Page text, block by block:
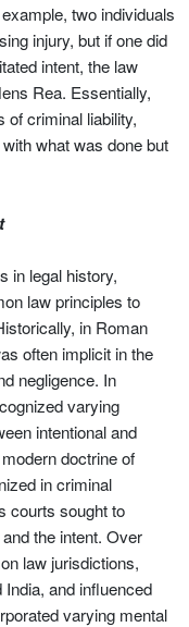
two individuals
injury, but if one did
intent, the law
Rea. Essentially,
criminal liability,
what was done but
in legal history,
law principles to
in Roman
often implicit in the
negligence. In
varying
intentional and
doctrine of
in criminal
courts sought to
the intent. Over
law jurisdictions,
and influenced
varying mental